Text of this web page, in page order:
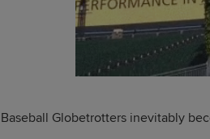
Globetrotters inevitably